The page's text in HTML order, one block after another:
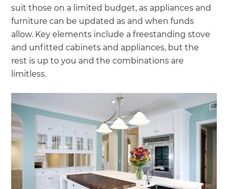
suit those on a limited budget, as appliances and
furniture can be updated as and when funds
allow. Key elements include a freestanding stove
and unfitted cabinets and appliances, but the
rest is up to you and the combinations are
limitless.